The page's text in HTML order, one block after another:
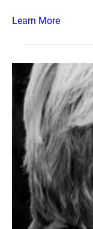
Learn More